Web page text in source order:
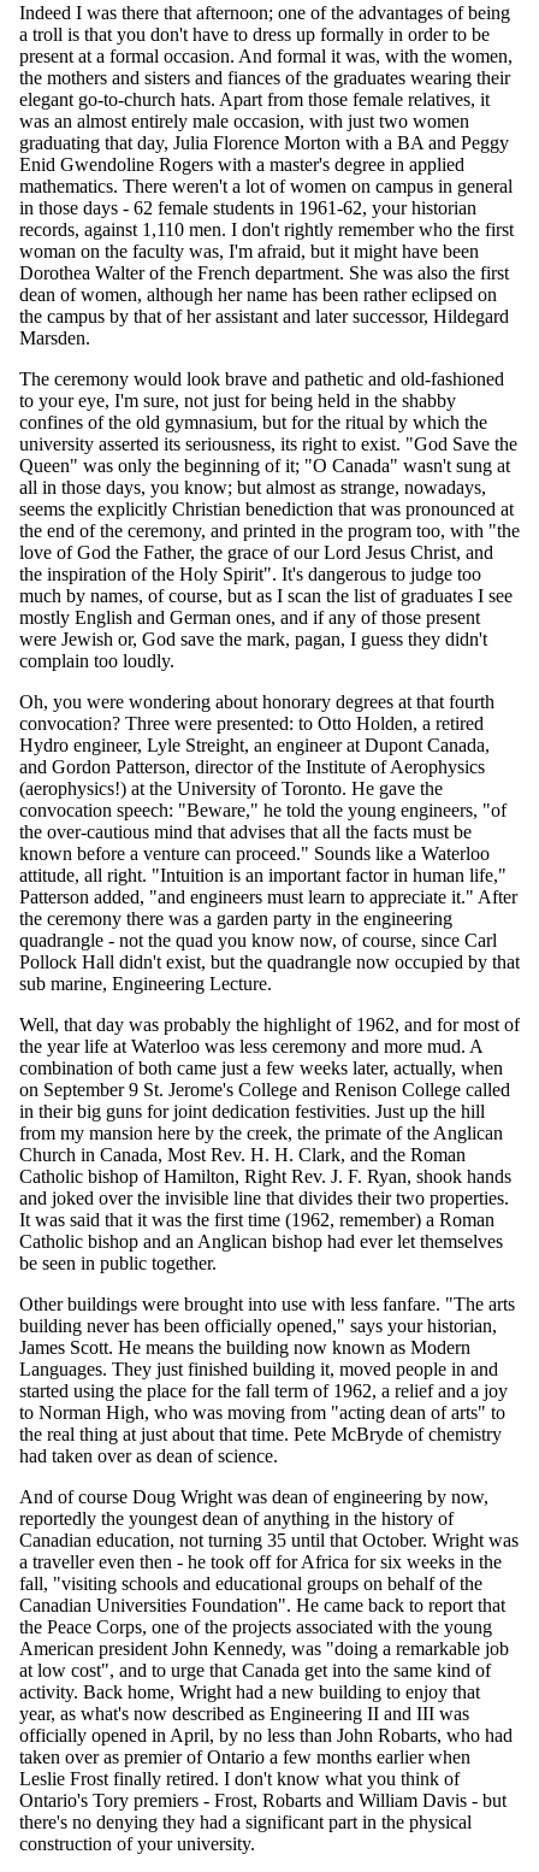
Indeed I was there that afternoon; one of the advantages of being
a troll is that you don't have to dress up formally in order to be
present at a formal occasion. And formal it was, with the women,
the mothers and sisters and fiances of the graduates wearing their
elegant go-to-church hats. Apart from those female relatives, it
was an almost entirely male occasion, with just two women
graduating that day, Julia Florence Morton with a BA and Peggy
Enid Gwendoline Rogers with a master's degree in applied
mathematics. There weren't a lot of women on campus in general
in those days - 62 female students in 1961-62, your historian
records, against 1,110 men. I don't rightly remember who the first
woman on the faculty was, I'm afraid, but it might have been
Dorothea Walter of the French department. She was also the first
dean of women, although her name has been rather eclipsed on
the campus by that of her assistant and later successor, Hildegard
Marsden.
The ceremony would look brave and pathetic and old-fashioned
to your eye, I'm sure, not just for being held in the shabby
confines of the old gymnasium, but for the ritual by which the
university asserted its seriousness, its right to exist. "God Save the
Queen" was only the beginning of it; "O Canada" wasn't sung at
all in those days, you know; but almost as strange, nowadays,
seems the explicitly Christian benediction that was pronounced at
the end of the ceremony, and printed in the program too, with "the
love of God the Father, the grace of our Lord Jesus Christ, and
the inspiration of the Holy Spirit". It's dangerous to judge too
much by names, of course, but as I scan the list of graduates I see
mostly English and German ones, and if any of those present
were Jewish or, God save the mark, pagan, I guess they didn't
complain too loudly.
Oh, you were wondering about honorary degrees at that fourth
convocation? Three were presented: to Otto Holden, a retired
Hydro engineer, Lyle Streight, an engineer at Dupont Canada,
and Gordon Patterson, director of the Institute of Aerophysics
(aerophysics!) at the University of Toronto. He gave the
convocation speech: "Beware," he told the young engineers, "of
the over-cautious mind that advises that all the facts must be
known before a venture can proceed." Sounds like a Waterloo
attitude, all right. "Intuition is an important factor in human life,"
Patterson added, "and engineers must learn to appreciate it." After
the ceremony there was a garden party in the engineering
quadrangle - not the quad you know now, of course, since Carl
Pollock Hall didn't exist, but the quadrangle now occupied by that
sub marine, Engineering Lecture.
Well, that day was probably the highlight of 1962, and for most of
the year life at Waterloo was less ceremony and more mud. A
combination of both came just a few weeks later, actually, when
on September 9 St. Jerome's College and Renison College called
in their big guns for joint dedication festivities. Just up the hill
from my mansion here by the creek, the primate of the Anglican
Church in Canada, Most Rev. H. H. Clark, and the Roman
Catholic bishop of Hamilton, Right Rev. J. F. Ryan, shook hands
and joked over the invisible line that divides their two properties.
It was said that it was the first time (1962, remember) a Roman
Catholic bishop and an Anglican bishop had ever let themselves
be seen in public together.
Other buildings were brought into use with less fanfare. "The arts
building never has been officially opened," says your historian,
James Scott. He means the building now known as Modern
Languages. They just finished building it, moved people in and
started using the place for the fall term of 1962, a relief and a joy
to Norman High, who was moving from "acting dean of arts" to
the real thing at just about that time. Pete McBryde of chemistry
had taken over as dean of science.
And of course Doug Wright was dean of engineering by now,
reportedly the youngest dean of anything in the history of
Canadian education, not turning 35 until that October. Wright was
a traveller even then - he took off for Africa for six weeks in the
fall, "visiting schools and educational groups on behalf of the
Canadian Universities Foundation". He came back to report that
the Peace Corps, one of the projects associated with the young
American president John Kennedy, was "doing a remarkable job
at low cost", and to urge that Canada get into the same kind of
activity. Back home, Wright had a new building to enjoy that
year, as what's now described as Engineering II and III was
officially opened in April, by no less than John Robarts, who had
taken over as premier of Ontario a few months earlier when
Leslie Frost finally retired. I don't know what you think of
Ontario's Tory premiers - Frost, Robarts and William Davis - but
there's no denying they had a significant part in the physical
construction of your university.